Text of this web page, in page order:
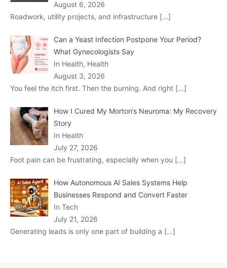
August 6, 2026
Roadwork, utility projects, and infrastructure […]
Can a Yeast Infection Postpone Your Period?
What Gynecologists Say
In Health, Health
August 3, 2026
You feel the itch first. Then the burning. And right […]
How I Cured My Morton’s Neuroma: My Recovery
Story
In Health
July 27, 2026
Foot pain can be frustrating, especially when you […]
How Autonomous AI Sales Systems Help
Businesses Respond and Convert Faster
In Tech
July 21, 2026
Generating leads is only one part of building a […]